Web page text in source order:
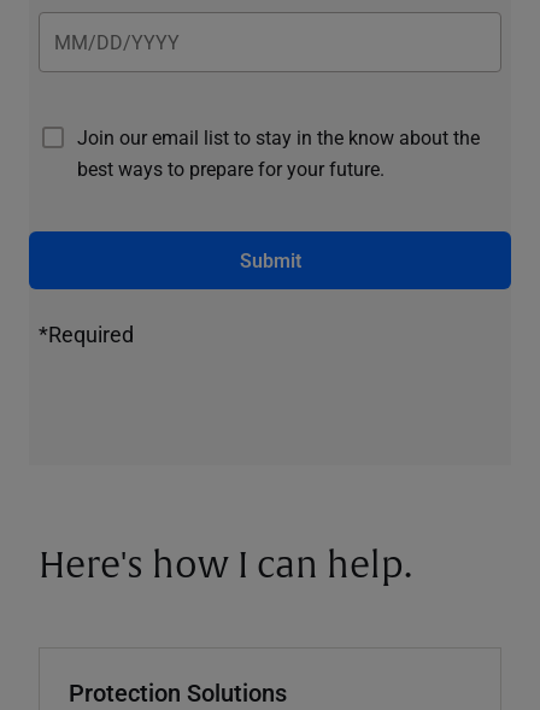
Join our email list to stay in the know about the
best ways to prepare for your future.
Submit
*Required
Here's how I can help.
Protection Solutions